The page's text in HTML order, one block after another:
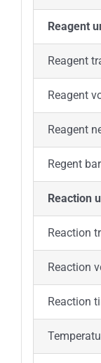
Reagent
Reagent
Reagent
Reagent
Regent
Reaction
Reaction
Reaction
Reaction